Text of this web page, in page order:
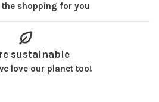
the shopping for you
sustainable
love our planet too!